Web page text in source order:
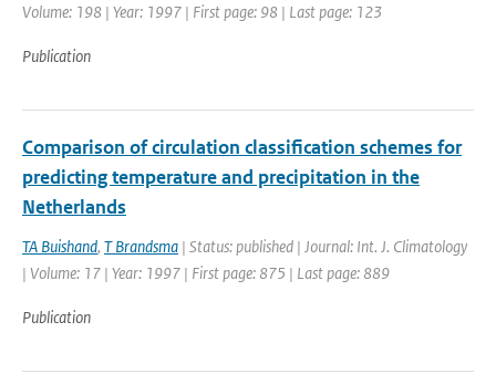
Volume: 198 | Year: 1997 | First page: 98 | Last page: 123
Publication
Comparison of circulation classification schemes for
predicting temperature and precipitation in the
Netherlands
TA Buishand, T Brandsma | Status: published | Journal: Int. J. Climatology
| Volume: 17 | Year: 1997 | First page: 875 | Last page: 889
Publication